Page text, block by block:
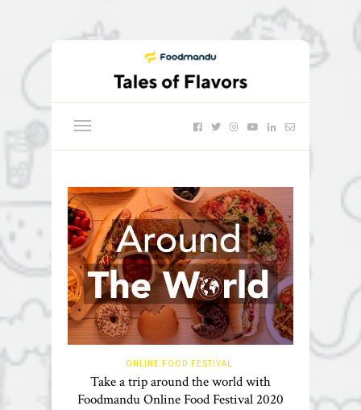
ONLINE FOOD FESTIVAL
Take a trip around the world with
Foodmandu Online Food Festival 2020